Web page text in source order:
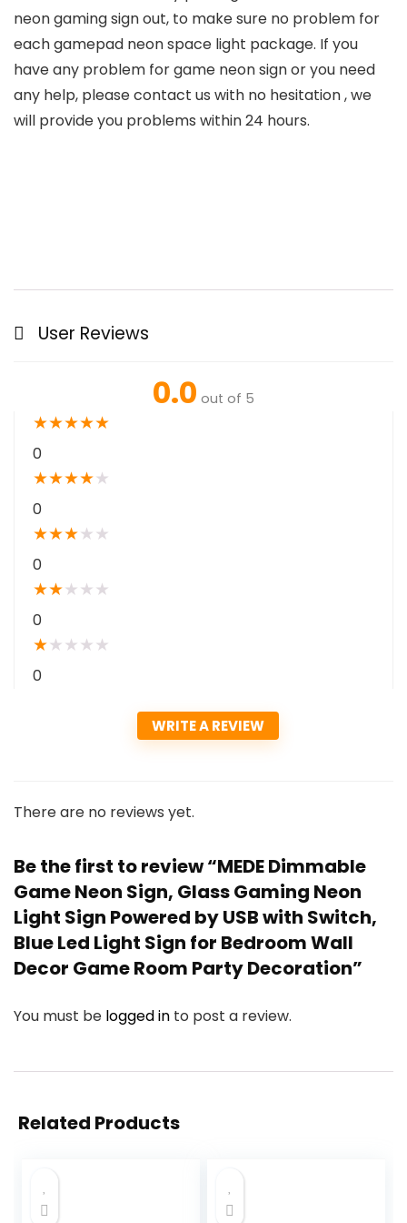
neon gaming sign out, to make sure no problem for
each gamepad neon space light package. If you
have any problem for game neon sign or you need
any help, please contact us with no hesitation , we
will provide you problems within 24 hours.
User Reviews
0.0 out of 5
★★★★★
0
★★★★★
0
★★★★ ★
0
★★★ ★ ★
0
★★ ★ ★ ★
0
WRITE A REVIEW
There are no reviews yet.
Be the first to review “MEDE Dimmable
Game Neon Sign, Glass Gaming Neon
Light Sign Powered by USB with Switch,
Blue Led Light Sign for Bedroom Wall
Decor Game Room Party Decoration”
You must be logged in to post a review.
Related Products